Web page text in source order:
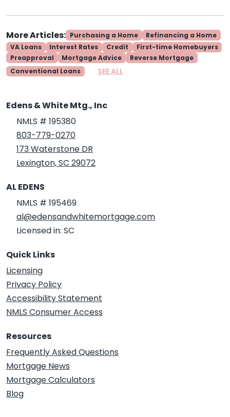
More Articles: Purchasing a Home
Refinancing a Home
VA Loans
Interest Rates Credit
First-time Homebuyers
Preapproval
Mortgage Advice
Reverse Mortgage
Conventional Loans
SEE ALL
Edens & White Mtg., Inc
NMLS # 195380
803-779-0270
173 Waterstone DR
Lexington, SC 29072
AL EDENS
NMLS # 195469
al@edensandwhitemortgage.com
Licensed in: SC
Quick Links
Licensing
Privacy Policy
Accessibility Statement
NMLS Consumer Access
Resources
Frequently Asked Questions
Mortgage News
Mortgage Calculators
Blog